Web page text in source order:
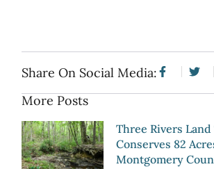
Share On Social Media:
More Posts
Three Rivers
Conserves 82
Montgomery